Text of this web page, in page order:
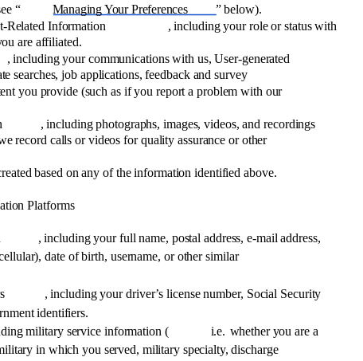
“
Managing Your Preferences
” below).
Related Information
, including your role or status with
are affiliated.
, including your communications with us, User-generated
searches, job applications, feedback and survey
you provide (such as if you report a problem with our
, including photographs, images, videos, and recordings
record calls or videos for quality assurance or other
based on any of the information identified above.
Platforms
, including your full name, postal address, e-mail address,
date of birth, username, or other similar
, including your driver’s license number, Social Security
identifiers.
military service information ( i.e. whether you are a
in which you served, military specialty, discharge